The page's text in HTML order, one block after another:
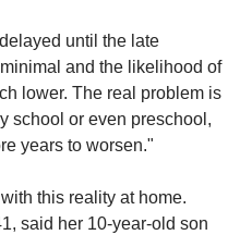
until the late
and the likelihood of
lower. The real problem is
school or even preschool,
years to worsen."
this reality at home.
said her 10-year-old son